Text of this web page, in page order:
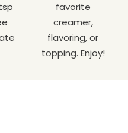
favorite
creamer,
flavoring, or
topping. Enjoy!